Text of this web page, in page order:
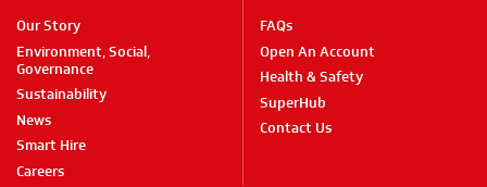
Our Story
Environment, Social,
Governance
Sustainability
News
Smart Hire
Careers
FAQs
Open An Account
Health & Safety
SuperHub
Contact Us